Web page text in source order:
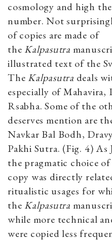
cosmology and high
number. Not
of copies are made of
the Kalpasutra
illustrated text of the
The Kalpasutra deals
especially of Mahavira,
Rsabha. Some of the
deserves mention are
Navkar Bal Bodh,
Pakhi Sutra. (Fig. 4)
the pragmatic choice
copy was directly
ritualistic usages for
the Kalpasutra
while more technical
were copied less